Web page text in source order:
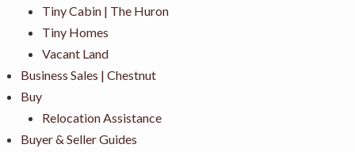
Tiny Cabin | The Huron
Tiny Homes
Vacant Land
Business Sales | Chestnut
Buy
Relocation Assistance
Buyer & Seller Guides